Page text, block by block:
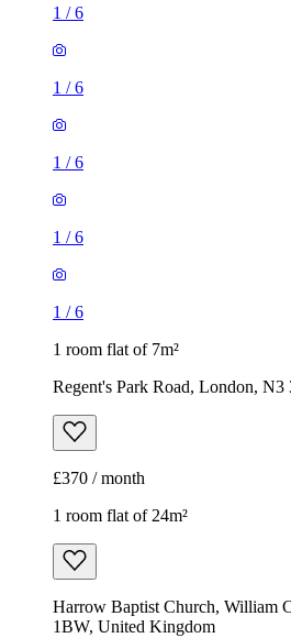
1 /6
1 /6
1 /6
1 /6
1 /6
1 room flat of 7m²
Regent's Park Road, London,
£370 / month
1 room flat of 24m²
Harrow Baptist Church, William
1BW, United Kingdom